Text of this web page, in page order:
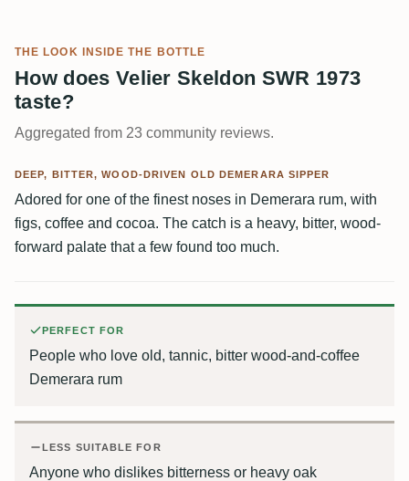
THE LOOK INSIDE THE BOTTLE
How does Velier Skeldon SWR 1973
taste?
Aggregated from 23 community reviews.
DEEP, BITTER, WOOD-DRIVEN OLD DEMERARA SIPPER
Adored for one of the finest noses in Demerara rum, with
figs, coffee and cocoa. The catch is a heavy, bitter, wood-
forward palate that a few found too much.
PERFECT FOR
People who love old, tannic, bitter wood-and-coffee
Demerara rum
LESS SUITABLE FOR
Anyone who dislikes bitterness or heavy oak